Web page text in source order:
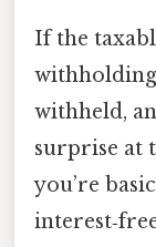
If the
withheld,
surprise at
you’re